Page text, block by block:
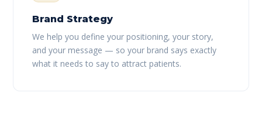
Brand Strategy
We help you define your positioning, your story,
and your message — so your brand says exactly
what it needs to say to attract patients.